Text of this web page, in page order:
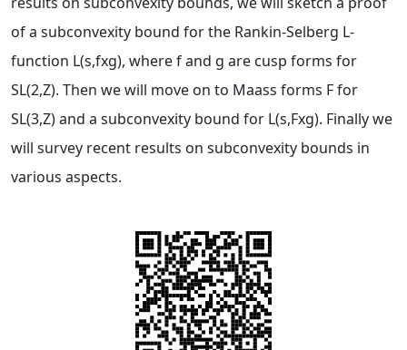
of a subconvexity bound for the Rankin-Selberg L-
function L(s,fxg), where f and g are cusp forms for
SL(2,Z). Then we will move on to Maass forms F for
SL(3,Z) and a subconvexity bound for L(s,Fxg). Finally we
will survey recent results on subconvexity bounds in
various aspects.